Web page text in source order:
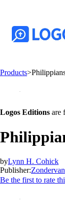
Products>
Logos Editions are
byLynn H. Cohick
Publisher:Zondervan
Be the first to rate